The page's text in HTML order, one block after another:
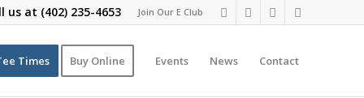
Join Our E Club
us at (402) 235-4653
Times Buy Online Events News Contact